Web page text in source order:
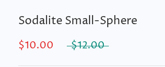
Sodalite Small-Sphere
$10.00 $12.00